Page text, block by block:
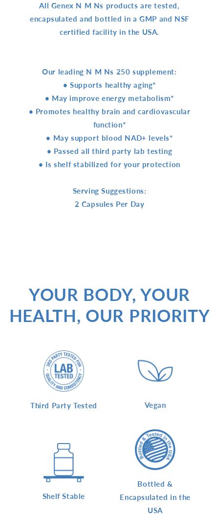
All Genex N M Ns products are tested,
encapsulated and bottled in a GMP and NSF
certified facility in the USA.
Our leading N M Ns 250 supplement:
• Supports healthy aging*
• May improve energy metabolism*
• Promotes healthy brain and cardiovascular
function*
• May support blood NAD+ levels*
• Passed all third party lab testing
• Is shelf stabilized for your protection
Serving Suggestions:
2 Capsules Per Day
YOUR BODY, YOUR
HEALTH, OUR PRIORITY
Third Party Tested Vegan
Shelf Stable
Bottled &
Encapsulated in the
USA